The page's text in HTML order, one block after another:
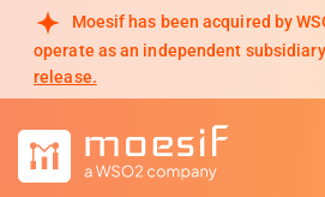
Moesif has been acquired by
operate as an independent
release.